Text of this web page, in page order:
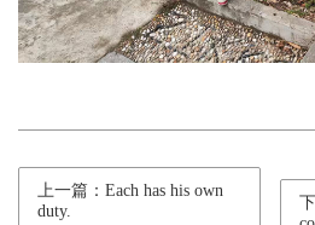
上一篇：Each has his own
duty.